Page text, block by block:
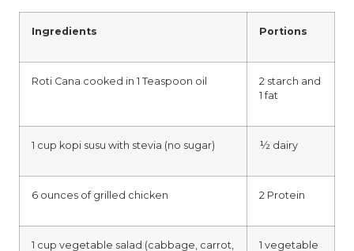
Ingredients Portions
Roti Cana cooked in 1 Teaspoon oil
2 starch and
1 fat
1 cup kopi susu with stevia (no sugar) ½ dairy
6 ounces of grilled chicken 2 Protein
1 cup vegetable salad (cabbage, carrot,
1 vegetable